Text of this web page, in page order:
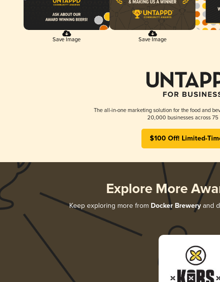
Save Image Save Image
The all-in-one marketing solution for the food and
20,000 businesses across 75
$100 Off! Limited-
Explore More
Keep exploring more from Docker Brewery and